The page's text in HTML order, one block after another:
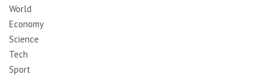
World
Economy
Science
Tech
Sport